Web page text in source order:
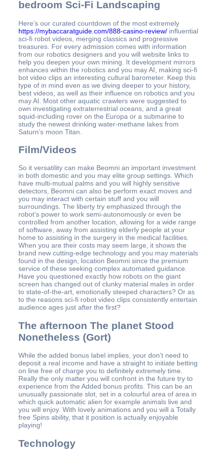
bedroom Sci‑Fi Landscaping
Here’s our curated countdown of the most extremely
https://mybaccaratguide.com/888-casino-review/ influential
sci-fi robot videos, merging classics and progressive
treasures. For every admission comes with information
from our robotics designers and you will website links to
help you deepen your own mining. It development mirrors
enhances within the robotics and you may AI, making sci-fi
bot video clips an interesting cultural barometer. Keep this
type of in mind even as we diving deeper to your history,
best videos, as well as their influence on robotics and you
may AI. Most other aquatic crawlers were suggested to
own investigating extraterrestrial oceans, and a great
squid-including rover on the Europa or a submarine to
study the newest drinking water-methane lakes from
Saturn’s moon Titan.
Film/Videos
So it versatility can make Beomni an important investment
in both domestic and you may elite group settings. Which
have multi-mutual palms and you will highly sensitive
detectors, Beomni can also be perform exact moves and
you may interact with certain stuff and you will
surroundings. The liberty try emphasized through the
robot’s power to work semi-autonomously or even be
controlled from another location, allowing for a wide range
of software, away from assisting elderly people at your
home to assisting in the surgery in the medical facilities.
When you are their costs may seem large, it shows the
brand new cutting-edge technology and you may materials
found in the design, location Beomni since the premium
service of these seeking complex automated guidance.
Have you questioned exactly how robots on the giant
screen has changed out of clunky material males in order
to state-of-the-art, emotionally steeped characters? Or as
to the reasons sci-fi robot video clips consistently entertain
audience ages just after the first?
The afternoon The planet Stood
Nonetheless (Gort)
While the added bonus label implies, your don’t need to
deposit a real income and have a straight to initiate betting
on line free of charge you to definitely extremely time.
Really the only matter you will confront in the future try to
experience from the Added bonus profits. This can be an
unusually passionate slot, set in a colourful area of area in
which quick automatic alien for example animals live and
you will enjoy. With lovely animations and you will a Totally
free Spins ability, that it position is actually enjoyable
playing!
Technology